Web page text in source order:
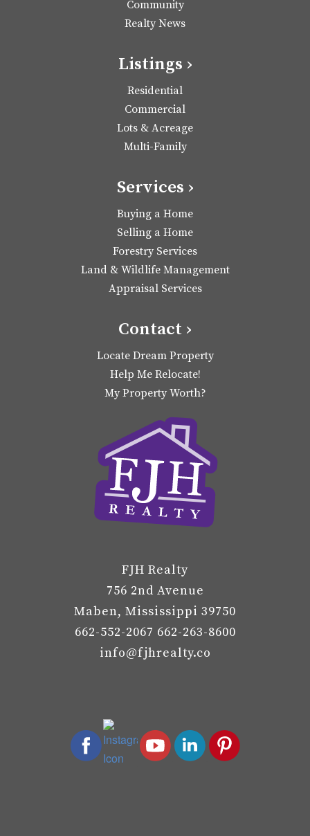
Community
Realty News
Listings ›
Residential
Commercial
Lots & Acreage
Multi-Family
Services ›
Buying a Home
Selling a Home
Forestry Services
Land & Wildlife Management
Appraisal Services
Contact ›
Locate Dream Property
Help Me Relocate!
My Property Worth?
FJH Realty
756 2nd Avenue
Maben, Mississippi 39750
662-552-2067 662-263-8600
info@fjhrealty.co